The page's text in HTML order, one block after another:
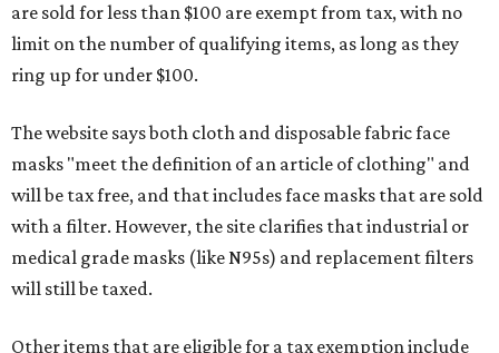
are sold for less than $100 are exempt from tax, with no
limit on the number of qualifying items, as long as they
ring up for under $100.
The website says both cloth and disposable fabric face
masks "meet the definition of an article of clothing" and
will be tax free, and that includes face masks that are sold
with a filter. However, the site clarifies that industrial or
medical grade masks (like N95s) and replacement filters
will still be taxed.
Other items that are eligible for a tax exemption include